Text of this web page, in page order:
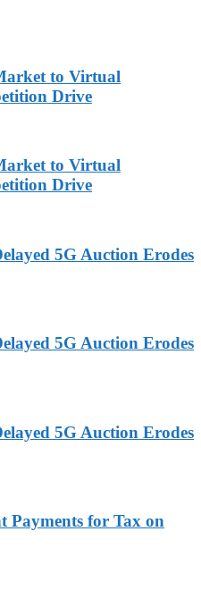
to Virtual
Drive
to Virtual
Drive
5G Auction Erodes
5G Auction Erodes
5G Auction Erodes
Payments for Tax on